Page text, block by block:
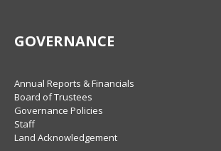
GOVERNANCE
Annual Reports & Financials
Board of Trustees
Governance Policies
Staff
Land Acknowledgement